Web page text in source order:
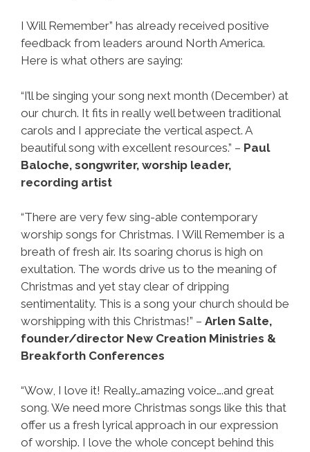
I Will Remember” has already received positive
feedback from leaders around North America.
Here is what others are saying:
“I’ll be singing your song next month (December) at
our church. It fits in really well between traditional
carols and I appreciate the vertical aspect. A
beautiful song with excellent resources.” – Paul
Baloche, songwriter, worship leader,
recording artist
“There are very few sing-able contemporary
worship songs for Christmas. I Will Remember is a
breath of fresh air. Its soaring chorus is high on
exultation. The words drive us to the meaning of
Christmas and yet stay clear of dripping
sentimentality. This is a song your church should be
worshipping with this Christmas!” – Arlen Salte,
founder/director New Creation Ministries &
Breakforth Conferences
“Wow, I love it! Really…amazing voice….and great
song. We need more Christmas songs like this that
offer us a fresh lyrical approach in our expression
of worship. I love the whole concept behind this